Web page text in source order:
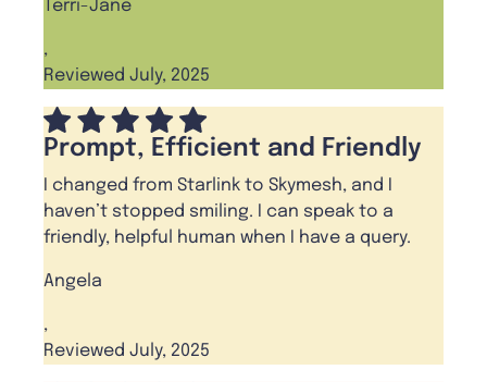
Terri-Jane
,
Reviewed July, 2025
Prompt, Efficient and Friendly
I changed from Starlink to Skymesh, and I
haven’t stopped smiling. I can speak to a
friendly, helpful human when I have a query.
Angela
,
Reviewed July, 2025